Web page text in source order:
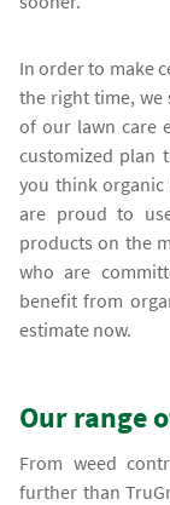
In order to make
the right time, we
of our lawn care
customized plan
you think organic
are proud to
products on the
who are
benefit from
estimate now.
Our range
From weed
further than